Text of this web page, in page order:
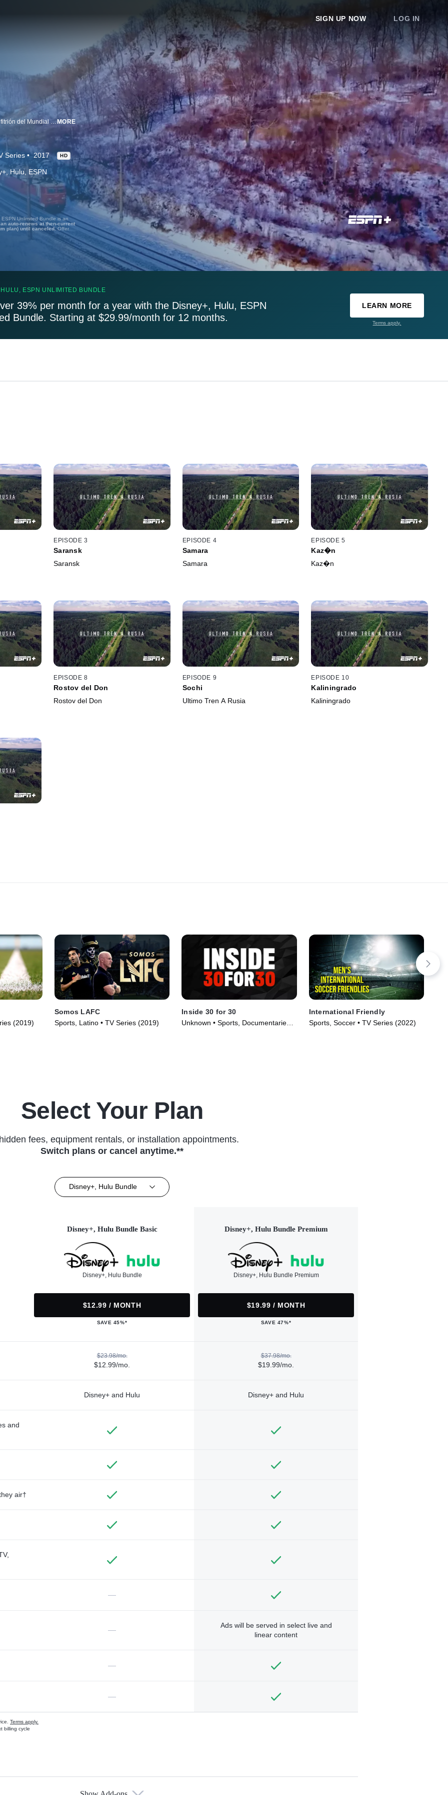
SIGN UP NOW LOG IN
El último tren a Rusia capta la cultura, la gente y las costumbres del país anfitrión del Mundial 2018. MORE
Series 2017 HD
Hulu, ESPN
Unlimited Bundle is an
auto-renews at then-current
plan) until canceled.Offer
ESPN UNLIMITED BUNDLE
39% per month for a year with the Disney+, Hulu, ESPN
Bundle. Starting at $29.99/month for 12 months.
LEARN MORE
Terms apply.
EPISODE 3
Saransk
Saransk
EPISODE 4
Samara
Samara
EPISODE 5
Kaz�n
Kaz�n
EPISODE 8
Rostov del Don
Rostov del Don
EPISODE 9
Sochi
Ultimo Tren A Rusia
EPISODE 10
Kaliningrado
Kaliningrado
(2019)
Somos LAFC
Sports, Latino • TV Series (2019)
Inside 30 for 30
Unknown • Sports, Documentaries •
International Friendly
Sports, Soccer • TV Series (2022)
Select Your Plan
fees, equipment rentals, or installation appointments.
Switch plans or cancel anytime.**
Disney+, Hulu Bundle
Disney+, Hulu Bundle Basic
Disney+, Hulu Bundle
$12.99 / MONTH
SAVE 45%*
Disney+, Hulu Bundle Premium
Disney+, Hulu Bundle Premium
$19.99 / MONTH
SAVE 47%*
$23.98/mo.
$12.99/mo.
$37.98/mo.
$19.99/mo.
Disney+ and Hulu Disney+ and Hulu
and
air†
—
—
Ads will be served in select live and
linear content
—
—
Terms apply.
billing cycle